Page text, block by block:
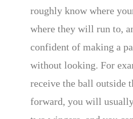
roughly know where
where they will run to,
confident of making a
without looking. For
receive the ball outside
forward, you will